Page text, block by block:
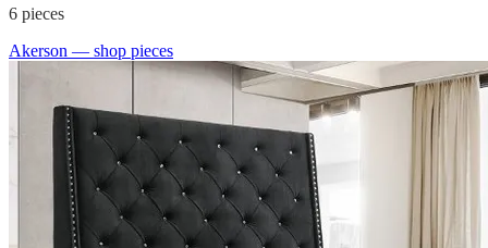
6 pieces
Akerson — shop pieces